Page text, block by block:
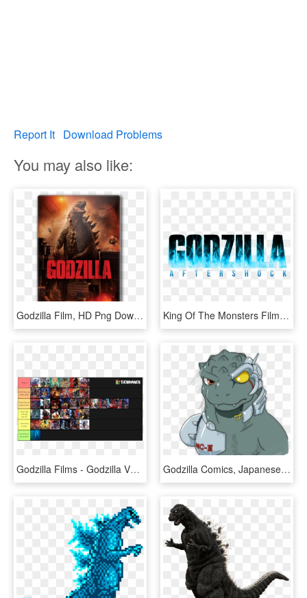
Report It Download Problems
You may also like:
Godzilla Film, HD Png Download King Of The Monsters Film Gets Gargantuan Graphic Novel - Legendary Godzilla 2018, HD Png Download
Godzilla Films - Godzilla Vs, HD Png Download Godzilla Comics, Japanese Film, Spaghetti, Ol, Shadows, - Mechagodzilla Nes, HD Png Download